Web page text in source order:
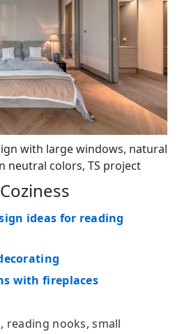
with large windows, natural
neutral colors, TS project
ideas for reading
with fireplaces
reading nooks, small